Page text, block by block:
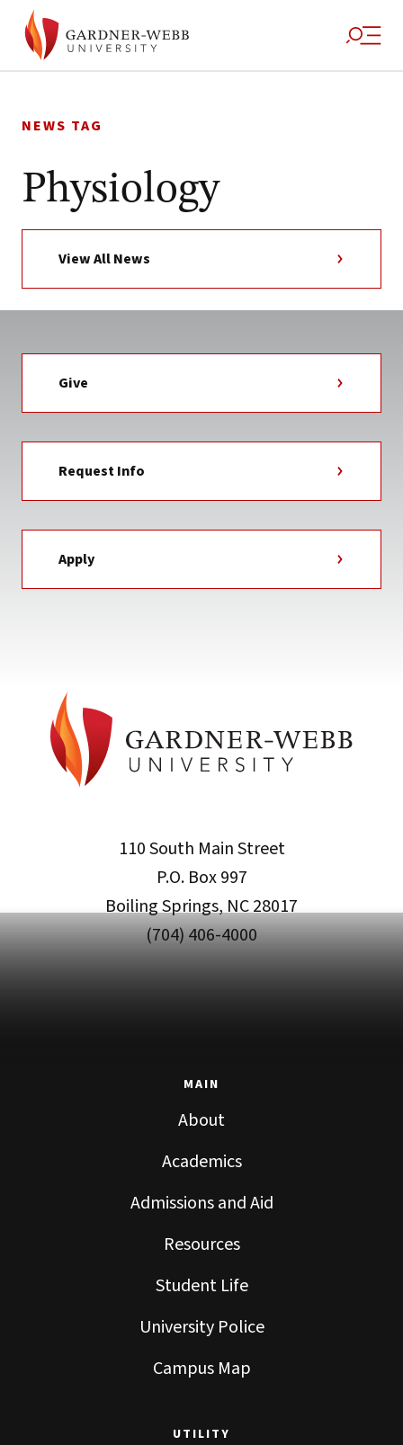
to
NEWS TAG
Physiology
View All News
Give
Request Info
Apply
110 South Main Street
P.O. Box 997
Boiling Springs, NC 28017
(704) 406-4000
MAIN
About
Academics
Admissions and Aid
Resources
Student Life
University Police
Campus Map
UTILITY